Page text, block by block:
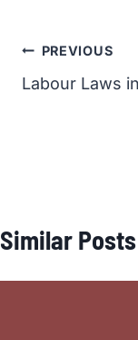
Post
navigation
PREVIOUS
Labour Laws
Similar Posts